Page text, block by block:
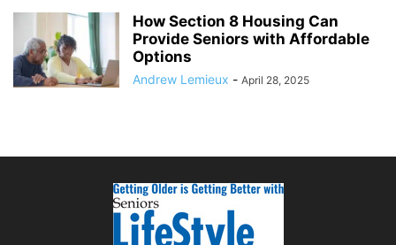
How Section 8 Housing Can
Provide Seniors with Affordable
Options
Andrew Lemieux - April 28, 2025